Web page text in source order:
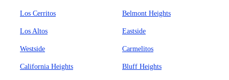
Los Cerritos Belmont Heights
Los Altos Eastside
Westside Carmelitos
California Heights Bluff Heights